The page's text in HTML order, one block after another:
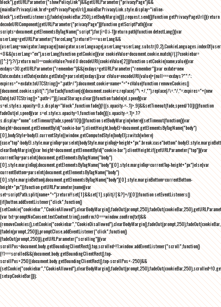
block"),getURLParameter("showPolicyLink")&&getURLParameter("privacyPage")&&
(mainBarPrivacyLink.href=getPrivacyPageUrl(),mainBarPrivacyLink.style.display="inline-
block"),setEventListeners(),fadeIn(cookieBar,250),setBodyMargin()}},request.send()}function getPrivacyPageUrl(){return
decodeURIComponent(getURLParameter("privacyPage"))}function getScriptPath(){var
scripts=document.getElementsByTagName("script");for(i=0;i-1))return path}function detectLang(){var
userLang=getURLParameter("forceLang");return!1===userLang&&
<0&&(userLang="en"),userLang}function getCookie(){var cookieValue=document.cookie.match(/(;)?cookiebar=
([^;]*);?/);return null==cookieValue?void 0:decodeURI(cookieValue[2])}function setCookie(name,value){var
exdays=30;getURLParameter("remember")&&(exdays=getURLParameter("remember"));var exdate=new
Date;exdate.setDate(exdate.getDate()+parseInt(exdays));var cValue=encodeURI(value)+(null===exdays?"":";
expires="+exdate.toUTCString()+";path=/");document.cookie=name+"="+cValue}function removeCookies()
{document.cookie.split(";").forEach(function(c){document.cookie=c.replace(/^\ +/,"").replace(/\=.*/,"=;expires="+(new
Date).toUTCString()+";path=/")}),localStorage.clear()}function fadeIn(el,speed){var
s=el.style;s.opacity=0,s.display="block",function fade(){!((s.opacity-=-.1)>.9)&&setTimeout(fade,speed/10)}()}function
fadeOut(el,speed){var s=el.style;s.opacity=1,function fade(){(s.opacity-=.1)<.1?
s.display="none":setTimeout(fade,speed/10)}()}function setBodyMargin(where){setTimeout(function(){var
height=document.getElementById("cookie-bar").clientHeight,bodyEl=document.getElementsByTagName("body")
[0],bodyStyle=bodyEl.currentStyle||window.getComputedStyle(bodyEl);switch(where)
clearBodyMargin(){var height=document.getElementById("cookie-bar").clientHeight;if(getURLParameter("top")){var
currentTop=parseInt(document.getElementsByTagName("body")
[0].style.marginTop);document.getElementsByTagName("body")[0].style.marginTop=currentTop-height+"px"}else{var
currentBottom=parseInt(document.getElementsByTagName("body")
[0].style.marginBottom);document.getElementsByTagName("body")[0].style.marginBottom=currentBottom-
height+"px"}}function getURLParameter(name){var
set=scriptPath.split(name+"=");return!!set[1]&&set[1].split(/[&?]+/)[0]}function setEventListeners()
{if(button.addEventListener("click",function()
{var txt=promptNoConsent.textContent.trim(),confirm;!0===window.confirm(txt)&&
{fadeIn(prompt,250)}),promptClose.addEventListener("click",function()
{fadeOut(prompt,250)}),getURLParameter("scrolling")){var
scrollPos=document.body.getBoundingClientRect().top,scrolled=!1;window.addEventListener("scroll",function()
{!1===scrolled&&(document.body.getBoundingClientRect().top-
scrollPos>250||document.body.getBoundingClientRect().top-scrollPos<-250)&&
{setupCookieBar()});